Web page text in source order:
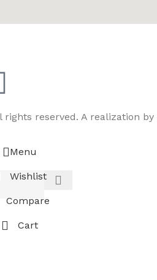
rights reserved. A realization by
Menu
Wishlist
Compare
Cart